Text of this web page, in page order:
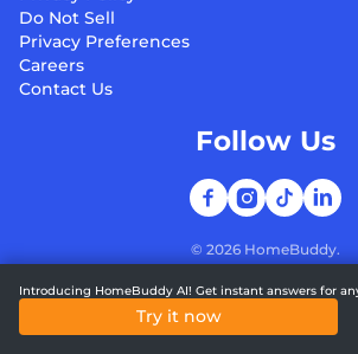
Do Not Sell
Privacy Preferences
Careers
Contact Us
© 2026 HomeBuddy.
Follow Us
Introducing HomeBuddy AI! Get instant answers for
Try it now